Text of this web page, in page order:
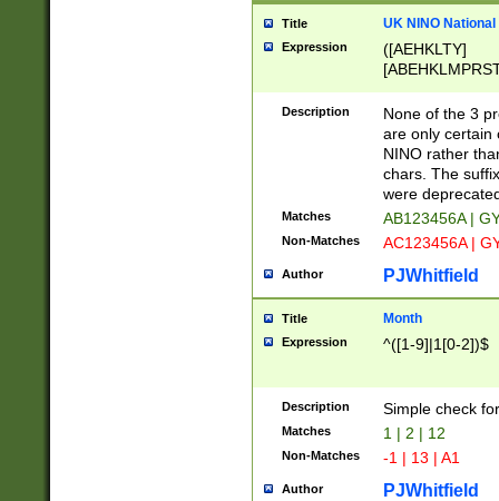
Title UK NINO
Expression
([AEHKLTY]
[JS]
9]{6}[A-D]?
Description
None of the 3
are only certain
NINO rather
chars. The
were
Matches AB123456A |
Non-Matches AC123456A |
Author PJWhitfield
Title Month
Expression ^([1-9]|1[0-2])$
Description Simple check
Matches 1 | 2 | 12
Non-Matches -1 | 13 | A1
Author PJWhitfield